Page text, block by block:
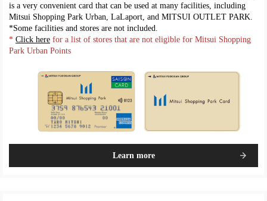
is a very convenient card that can be used at many facilities, including
Mitsui Shopping Park Urban, LaLaport, and MITSUI OUTLET PARK.
*Some facilities and stores are not included.
* Click here for a list of stores that are not eligible for Mitsui Shopping
Park Urban Points
Learn more